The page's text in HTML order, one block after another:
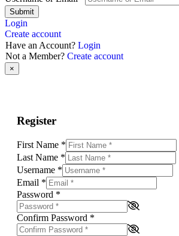
Submit
Login
Create account
Have an Account? Login
Not a Member? Create account
×
Register
First Name *
Last Name *
Username *
Email *
Password *
Confirm Password *